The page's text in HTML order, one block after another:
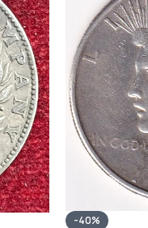
-40%